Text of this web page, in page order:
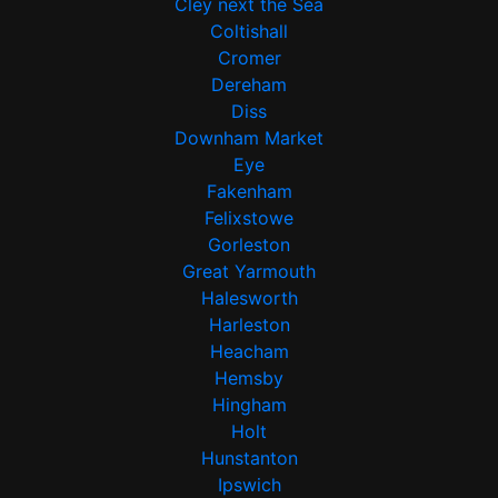
Cley next the Sea
Coltishall
Cromer
Dereham
Diss
Downham Market
Eye
Fakenham
Felixstowe
Gorleston
Great Yarmouth
Halesworth
Harleston
Heacham
Hemsby
Hingham
Holt
Hunstanton
Ipswich